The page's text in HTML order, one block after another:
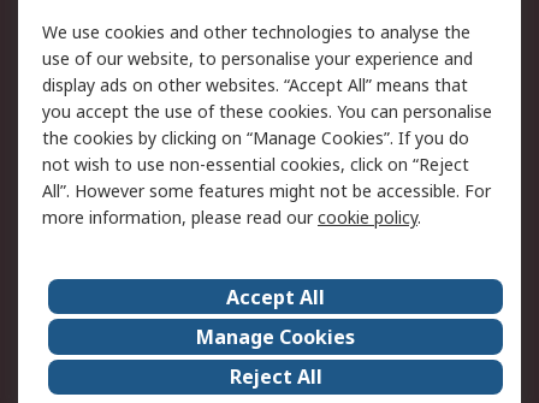
Legal
Cookie Policy
Email Security
Privacy Policy -
Updated
Website Terms
Terms and Conditions
of Sale
About Us
Careers
Corporate Group
Events
ESG
Our Certifications
We use cookies and other technologies to analyse the
use of our website, to personalise your experience and
display ads on other websites. “Accept All” means that
you accept the use of these cookies. You can personalise
the cookies by clicking on “Manage Cookies”. If you do
not wish to use non-essential cookies, click on “Reject
All”. However some features might not be accessible. For
more information, please read ourcookie policy.
Accept All
Manage Cookies
Reject All